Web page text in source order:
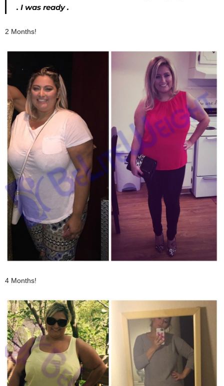
. I was ready .
2 Months!
4 Months!